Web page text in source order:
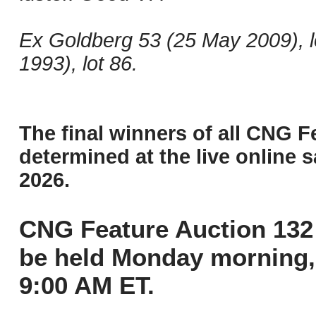
Ex Goldberg 53 (25 May 2009),
1993), lot 86.
The final winners of all CNG
determined at the live online
2026.
CNG Feature Auction
be held Monday
9:00 AM ET.